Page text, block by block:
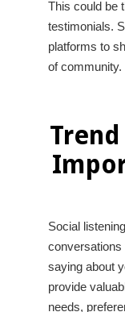
This could be
testimonials.
platforms to
of community.
Social
conversations
saying about
provide
needs,